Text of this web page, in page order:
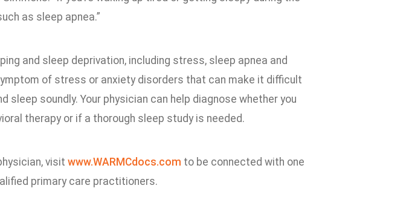
as sleep apnea.”
and sleep deprivation, including stress, sleep apnea and
of stress or anxiety disorders that can make it difficult
sleep soundly. Your physician can help diagnose whether you
therapy or if a thorough sleep study is needed.
visit www.WARMCdocs.com to be connected with one
primary care practitioners.